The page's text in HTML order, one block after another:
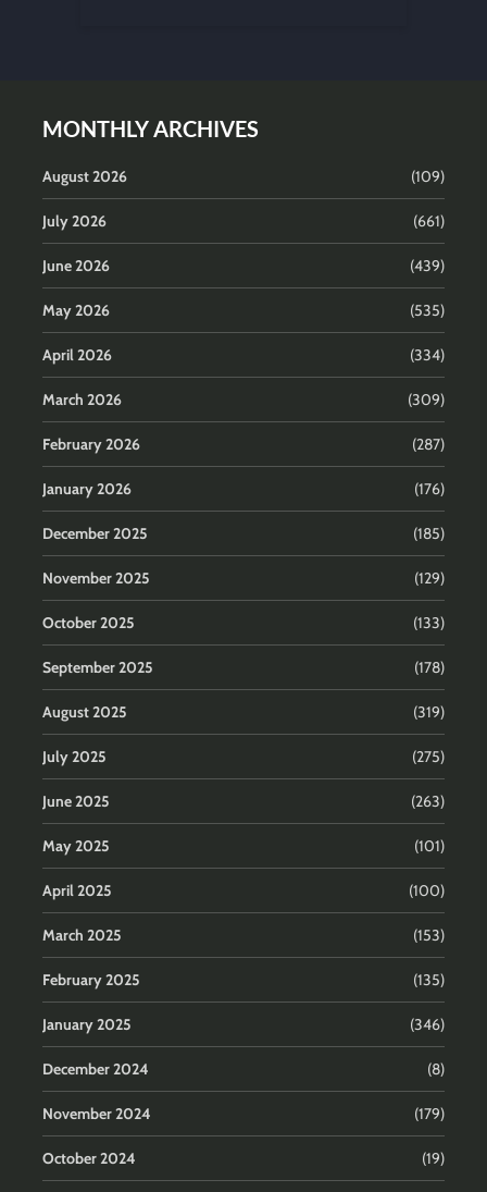
MONTHLY ARCHIVES
August 2026 (109)
July 2026 (661)
June 2026 (439)
May 2026 (535)
April 2026 (334)
March 2026 (309)
February 2026 (287)
January 2026 (176)
December 2025 (185)
November 2025 (129)
October 2025 (133)
September 2025 (178)
August 2025 (319)
July 2025 (275)
June 2025 (263)
May 2025 (101)
April 2025 (100)
March 2025 (153)
February 2025 (135)
January 2025 (346)
December 2024 (8)
November 2024 (179)
October 2024 (19)